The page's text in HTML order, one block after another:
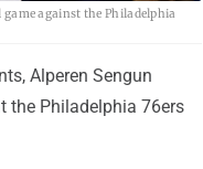
against the Philadelphia
Alperen Sengun
the Philadelphia 76ers